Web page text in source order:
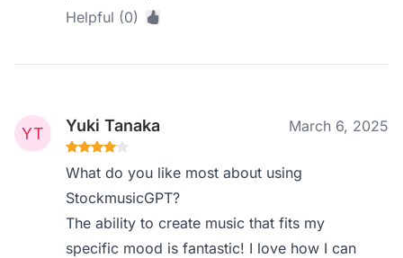
Helpful (0)
Yuki Tanaka March 6, 2025
What do you like most about using
StockmusicGPT?
The ability to create music that fits my
specific mood is fantastic! I love how I can